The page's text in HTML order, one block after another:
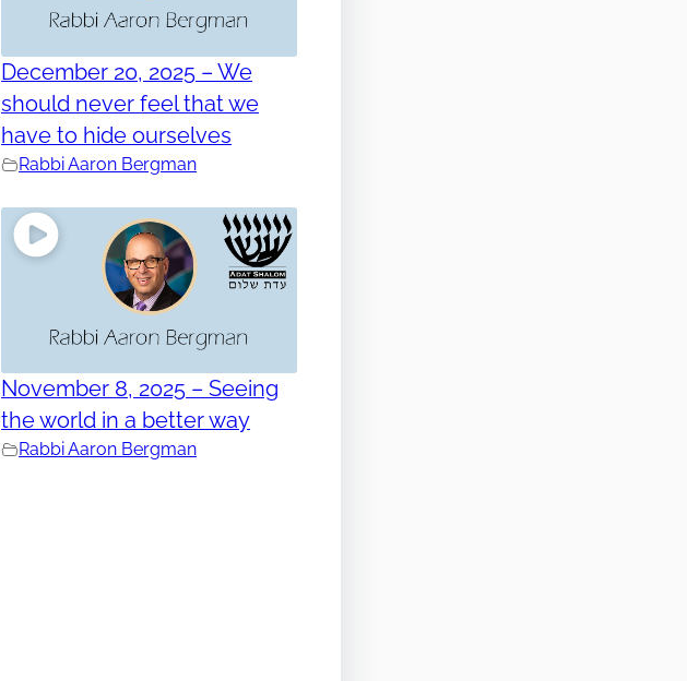
December 20, 2025 – We
should never feel that we
have to hide ourselves
Rabbi Aaron Bergman
November 8, 2025 – Seeing
the world in a better way
Rabbi Aaron Bergman